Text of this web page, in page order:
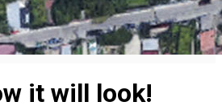
it will look!